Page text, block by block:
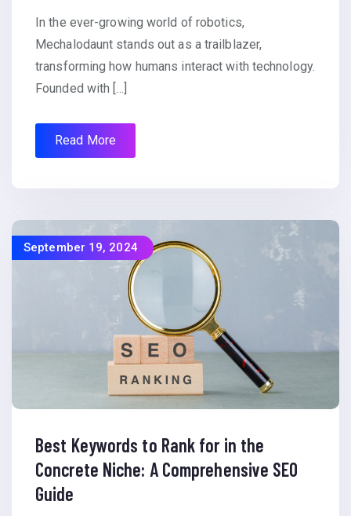
In the ever-growing world of robotics,
Mechalodaunt stands out as a trailblazer,
transforming how humans interact with technology.
Founded with […]
Read More
September 19, 2024
Best Keywords to Rank for in the
Concrete Niche: A Comprehensive SEO
Guide